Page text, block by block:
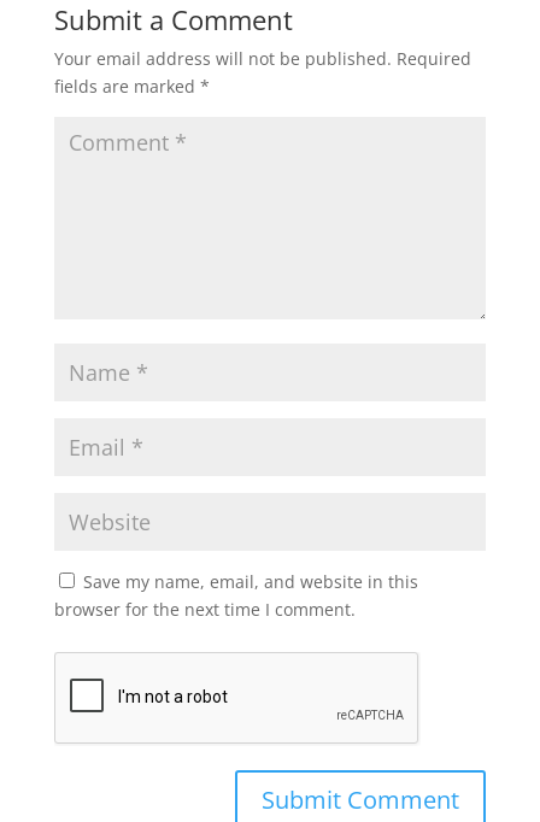
Submit a Comment
Your email address will not be published. Required
fields are marked *
Save my name, email, and website in this
browser for the next time I comment.